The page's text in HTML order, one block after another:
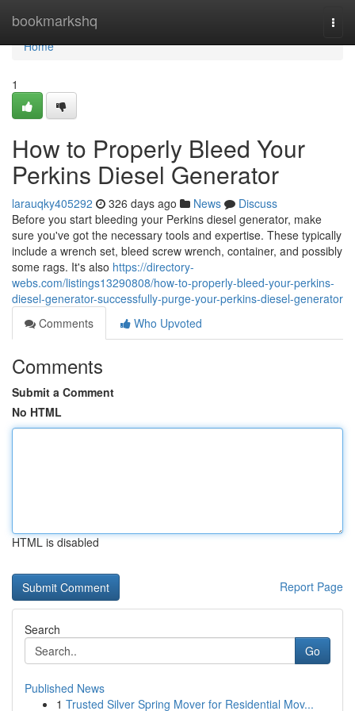
bookmarkshq
Home
Home
1
How to Properly Bleed Your
Perkins Diesel Generator
larauqky405292 326 days ago News
Discuss
Before you start bleeding your Perkins diesel generator, make
sure you've got the necessary tools and expertise. These typically
include a wrench set, bleed screw wrench, container, and possibly
some rags. It's also https://directory-
webs.com/listings13290808/how-to-properly-bleed-your-perkins-
diesel-generator-successfully-purge-your-perkins-diesel-generator
Comments
Who Upvoted
Comments
Submit a Comment
No HTML
HTML is disabled
Report Page
Search
Go
Published News
1 Trusted Silver Spring Mover for Residential Mov...